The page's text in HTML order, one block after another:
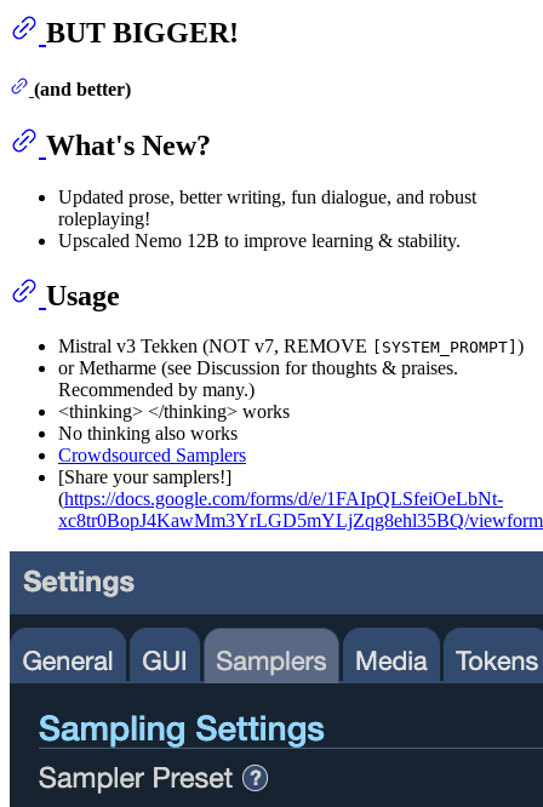
BUT BIGGER!
(and better)
What's New?
Updated prose, better writing, fun dialogue, and robust
roleplaying!
Upscaled Nemo 12B to improve learning & stability.
Usage
Mistral v3 Tekken (NOT v7, REMOVE [SYSTEM_PROMPT] )
or Metharme (see Discussion for thoughts & praises.
Recommended by many.)
<thinking> </thinking> works
No thinking also works
Crowdsourced Samplers
[Share your samplers!]
(https://docs.google.com/forms/d/e/1FAIpQLSfeiOeLbNt-
xc8tr0BopJ4KawMm3YrLGD5mYLjZqg8ehl35BQ/viewform